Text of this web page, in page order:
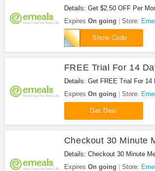
Details: Get $2.50 OFF Per
it now!
Expires On going Store:
Show Code
DAVE
FREE Trial For 14
Details: Get FREE Trial For
Get it now!
Expires On going Store:
Get Deal
Checkout 30 Minute
Details: Checkout 30 Minute
Checkout now!
Expires On going Store: